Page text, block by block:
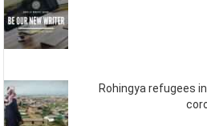
Rohingya refugees